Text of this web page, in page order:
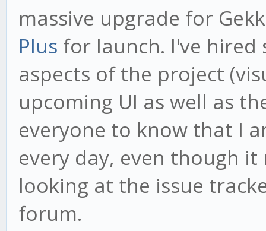
massive upgrade for
Plus for launch. I've
aspects of the project
upcoming UI as well as
everyone to know that I
every day, even though
looking at the issue
forum.